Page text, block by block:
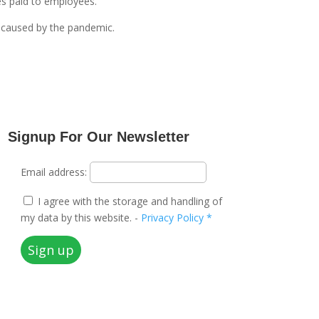
by the pandemic.
Signup For Our Newsletter
Email address:
I agree with the storage and handling of
my data by this website. - Privacy Policy *